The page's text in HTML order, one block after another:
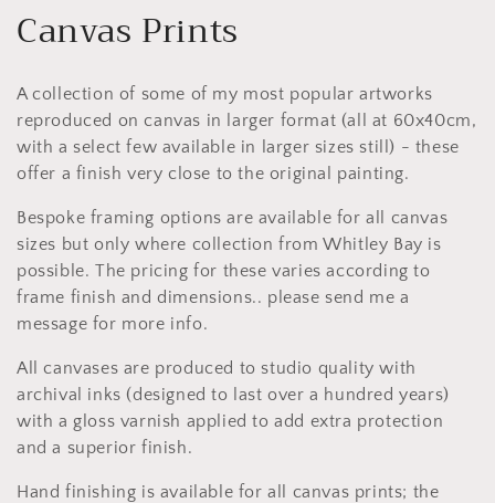
C
o
l
l
e
c
t
i
o
n
:
Canvas Prints
A collection of some of my most popular artworks
reproduced on canvas in larger format (all at 60x40cm,
with a select few available in larger sizes still) - these
offer a finish very close to the original painting.
Bespoke framing options are available for all canvas
sizes but only where collection from Whitley Bay is
possible. The pricing for these varies according to
frame finish and dimensions.. please send me a
message for more info.
All canvases are produced to studio quality with
archival inks (designed to last over a hundred years)
with a gloss varnish applied to add extra protection
and a superior finish.
Hand finishing is available for all canvas prints; the